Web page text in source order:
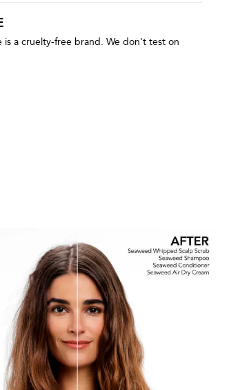
is a cruelty-free brand. We don't test on